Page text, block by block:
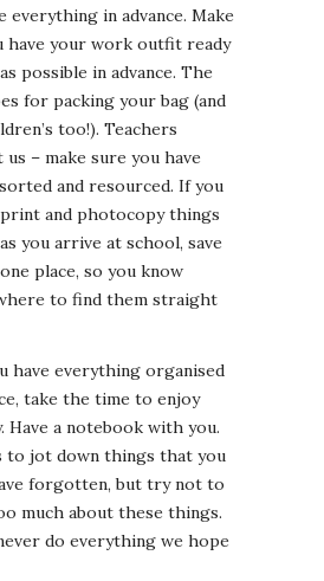
everything in advance. Make
have your work outfit ready
possible in advance. The
for packing your bag (and
too!). Teachers
us – make sure you have
and resourced. If you
and photocopy things
you arrive at school, save
place, so you know
to find them straight
have everything organised
take the time to enjoy
Have a notebook with you.
to jot down things that you
forgotten, but try not to
much about these things.
do everything we hope